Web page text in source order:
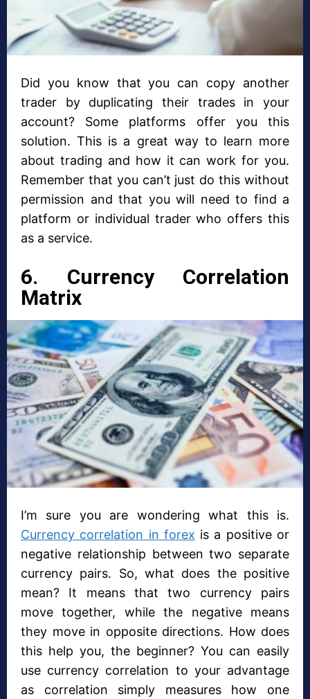
Did you know that you can copy another
trader by duplicating their trades in your
account? Some platforms offer you this
solution. This is a great way to learn more
about trading and how it can work for you.
Remember that you can’t just do this without
permission and that you will need to find a
platform or individual trader who offers this
as a service.
6. Currency Correlation
Matrix
I’m sure you are wondering what this is.
Currency correlation in forex is a positive or
negative relationship between two separate
currency pairs. So, what does the positive
mean? It means that two currency pairs
move together, while the negative means
they move in opposite directions. How does
this help you, the beginner? You can easily
use currency correlation to your advantage
as correlation simply measures how one